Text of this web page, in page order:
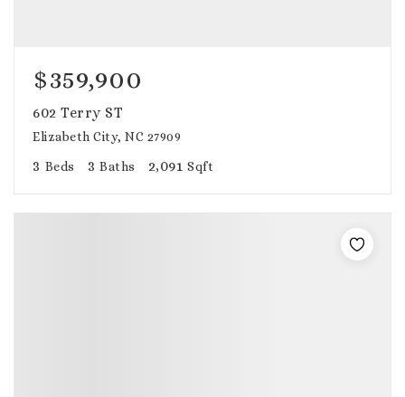
$359,900
602 Terry ST
Elizabeth City, NC 27909
3 Beds 3 Baths 2,091 Sqft